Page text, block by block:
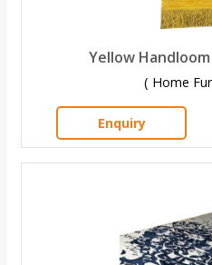
Yellow
( Home
Enquiry